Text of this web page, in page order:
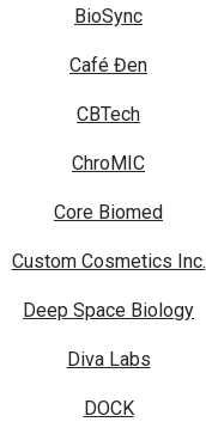
BioSync
Café Đen
CBTech
ChroMIC
Core Biomed
Custom Cosmetics Inc.
Deep Space Biology
Diva Labs
DOCK